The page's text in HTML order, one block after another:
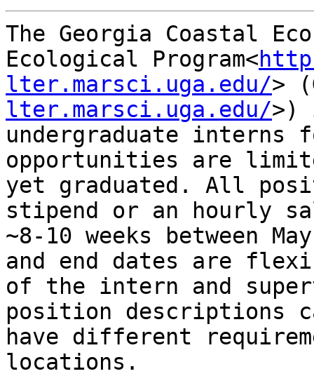
The Georgia Coastal
Ecological Program<
lter.marsci.uga.edu/>
lter.marsci.uga.edu/>)
undergraduate interns
opportunities are
yet graduated. All
stipend or an hourly
~8-10 weeks between
and end dates are
of the intern and
position descriptions
have different
locations.